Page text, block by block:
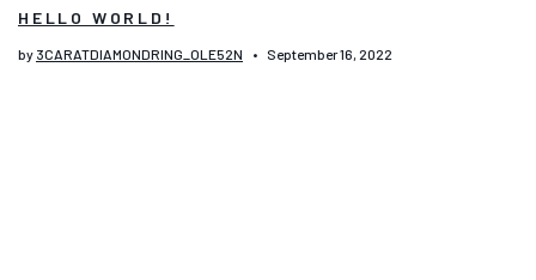
HELLO WORLD!
by 3CARATDIAMONDRING_OLE52N September 16, 2022